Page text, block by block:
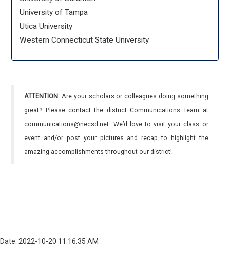
University of Tampa
Utica University
Western Connecticut State University
ATTENTION: Are your scholars or colleagues doing something
great? Please contact the district Communications Team at
communications@necsd.net. We’d love to visit your class or
event and/or post your pictures and recap to highlight the
amazing accomplishments throughout our district!
Date: 2022-10-20 11:16:35 AM